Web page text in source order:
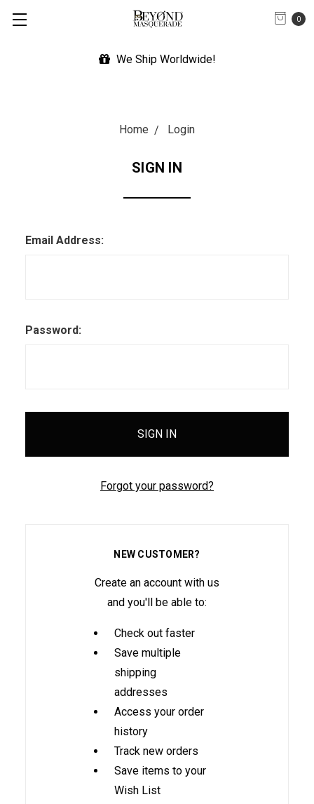
0
We Ship Worldwide!
Home Login
SIGN IN
Email Address:
Password:
Forgot your password?
NEW CUSTOMER?
Create an account with us
and you'll be able to:
Check out faster
Save multiple
shipping
addresses
Access your order
history
Track new orders
Save items to your
Wish List